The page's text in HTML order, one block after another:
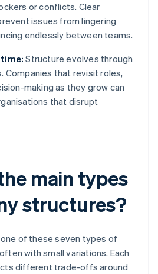
or conflicts. Clear
issues from lingering
endlessly between teams.
Structure evolves through
Companies that revisit roles,
making as they grow can
that disrupt
main types
structures?
of these seven types of
with small variations. Each
different trade-offs around